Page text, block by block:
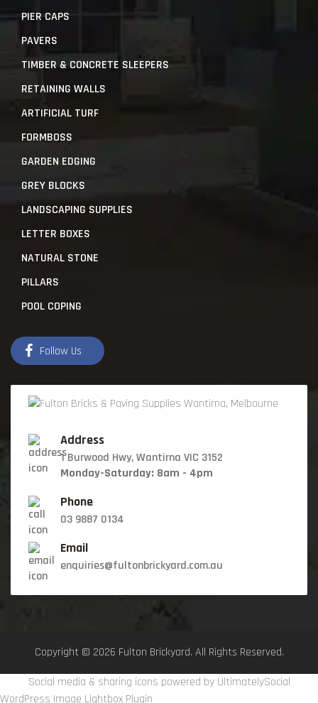
PIER CAPS
PAVERS
TIMBER & CONCRETE SLEEPERS
RETAINING WALLS
ARTIFICIAL TURF
FORMBOSS
GARDEN EDGING
GREY BLOCKS
LANDSCAPING SUPPLIES
LETTER BOXES
NATURAL STONE
PILLARS
POOL COPING
Follow Us
Address
1 Burwood Hwy, Wantirna VIC 3152
Monday-Saturday: 8am - 4pm
Phone
03 9887 0134
Email
enquiries@fultonbrickyard.com.au
Copyright © 2026 Fulton Brickyard. All Rights Reserved.
Social media & sharing icons powered by UltimatelySocial
WordPress Image Lightbox Plugin